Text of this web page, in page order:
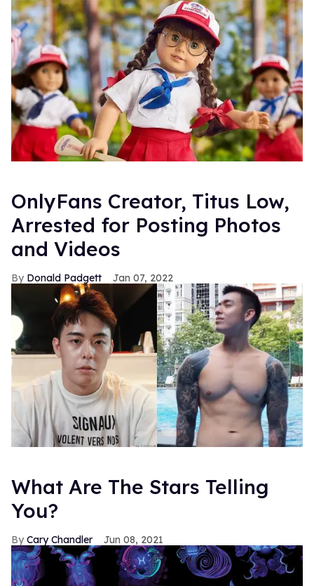
OnlyFans Creator, Titus Low,
Arrested for Posting Photos
and Videos
Donald Padgett Jan 07, 2022
What Are The Stars Telling
You?
Cary Chandler Jun 08, 2021